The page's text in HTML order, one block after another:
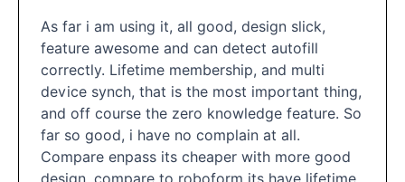
As far i am using it, all good, design slick,
feature awesome and can detect autofill
correctly. Lifetime membership, and multi
device synch, that is the most important thing,
and off course the zero knowledge feature. So
far so good, i have no complain at all.
Compare enpass its cheaper with more good